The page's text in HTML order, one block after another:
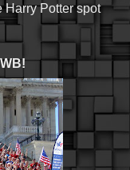
Harry Potter spot